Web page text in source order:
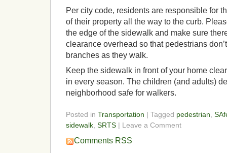
Per city code, residents are responsible for
of their property all the way to the curb.
the edge of the sidewalk and make sure
clearance overhead so that pedestrians
branches as they walk.
Keep the sidewalk in front of your home
in every season. The children (and adults)
neighborhood safe for walkers.
Posted in Transportation | Tagged pedestrian
sidewalk SRTS | Leave a Comment
Comments RSS